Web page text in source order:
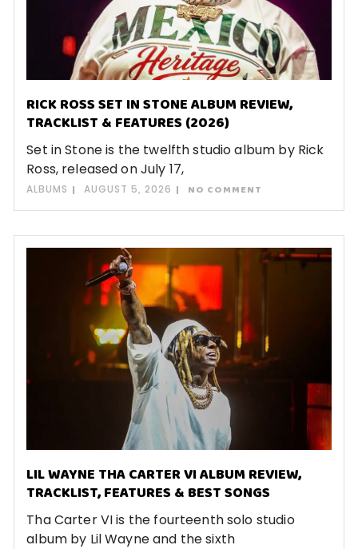
RICK ROSS SET IN STONE ALBUM REVIEW,
TRACKLIST & FEATURES (2026)
Set in Stone is the twelfth studio album by Rick
Ross, released on July 17,
ALBUMS AUGUST 5, 2026 NO COMMENT
LIL WAYNE THA CARTER VI ALBUM REVIEW,
TRACKLIST, FEATURES & BEST SONGS
Tha Carter VI is the fourteenth solo studio
album by Lil Wayne and the sixth